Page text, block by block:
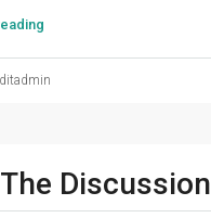
Discussion